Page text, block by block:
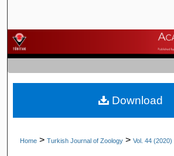
Browse Journals
My Account
About
Home > Turkish Journal of Zoology > Vol. 44 (2020)
Download